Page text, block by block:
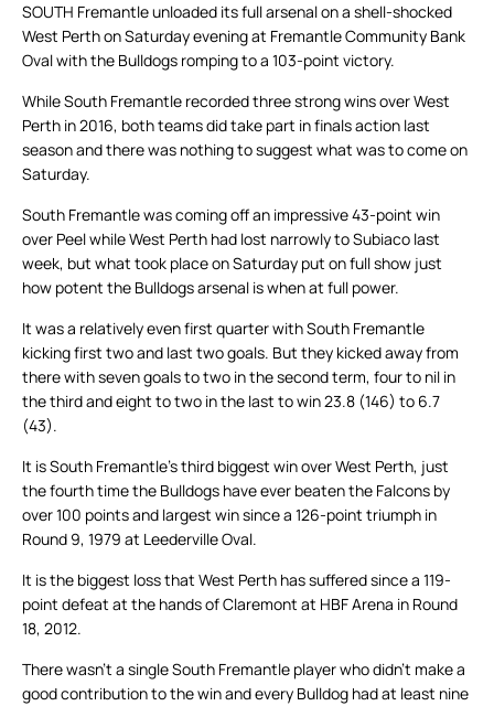
SOUTH Fremantle unloaded its full arsenal on a shell-shocked
West Perth on Saturday evening at Fremantle Community Bank
Oval with the Bulldogs romping to a 103-point victory.
While South Fremantle recorded three strong wins over West
Perth in 2016, both teams did take part in finals action last
season and there was nothing to suggest what was to come on
Saturday.
South Fremantle was coming off an impressive 43-point win
over Peel while West Perth had lost narrowly to Subiaco last
week, but what took place on Saturday put on full show just
how potent the Bulldogs arsenal is when at full power.
It was a relatively even first quarter with South Fremantle
kicking first two and last two goals. But they kicked away from
there with seven goals to two in the second term, four to nil in
the third and eight to two in the last to win 23.8 (146) to 6.7
(43).
It is South Fremantle’s third biggest win over West Perth, just
the fourth time the Bulldogs have ever beaten the Falcons by
over 100 points and largest win since a 126-point triumph in
Round 9, 1979 at Leederville Oval.
It is the biggest loss that West Perth has suffered since a 119-
point defeat at the hands of Claremont at HBF Arena in Round
18, 2012.
There wasn’t a single South Fremantle player who didn’t make a
good contribution to the win and every Bulldog had at least nine